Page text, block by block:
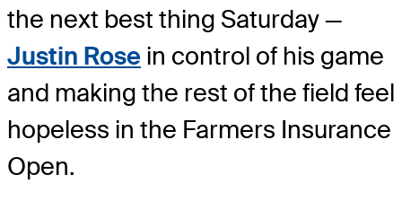
the next best thing Saturday —
Justin Rose in control of his game
and making the rest of the field feel
hopeless in the Farmers Insurance
Open.